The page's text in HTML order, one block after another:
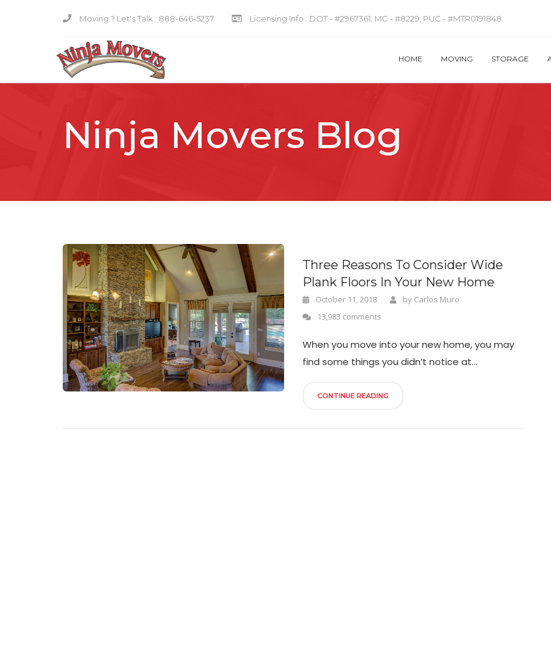
Moving ? Let's Talk : 888-646-5237 Licensing Info : DOT - #2967361; MC - #8229; PUC - #MTR0191848
HOME MOVING STORAGE
Ninja Movers Blog
Three Reasons To Consider Wide
Plank Floors In Your New Home
October 11, 2018 by Carlos Muro
13,983 comments
When you move into your new home, you may
find some things you didn’t notice at...
CONTINUE READING